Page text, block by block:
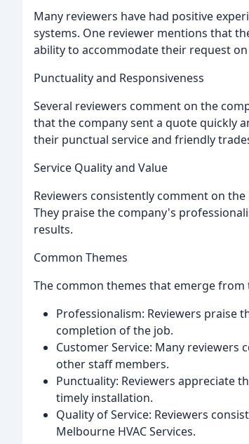
Many reviewers have had positive
systems. One reviewer mentions that
ability to accommodate their request
Punctuality and Responsiveness
Several reviewers comment on the
that the company sent a quote quickly
their punctual service and friendly
Service Quality and Value
Reviewers consistently comment on
They praise the company's
results.
Common Themes
The common themes that emerge from
Professionalism: Reviewers praise
completion of the job.
Customer Service: Many reviewers
other staff members.
Punctuality: Reviewers appreciate
timely installation.
Quality of Service: Reviewers
Melbourne HVAC Services.